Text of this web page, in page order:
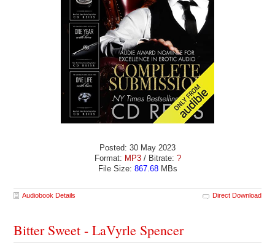
Posted: 30 May 2023
Format: MP3/ Bitrate: ?
File Size: 867.68MBs
Audiobook Details Direct Download
Bitter Sweet - LaVyrle Spencer